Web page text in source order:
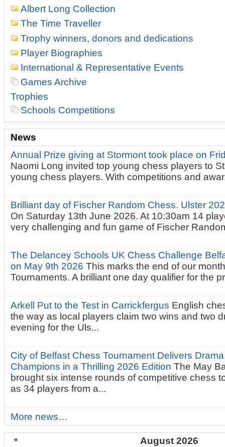
Albert Long Collection
The Time Traveller
Trophy winners, donors and dedications
Player Biographies
International & Representative Events
Games Archive
Trophies
Schools Competitions
News
Annual Prize giving at Stormont took place on
Naomi Long invited top young chess players to
young chess players. With competitions and
Brilliant day of Fischer Random Chess. Ulster
On Saturday 13th June 2026. At 10:30am 14
very challenging and fun game of Fischer
The Delancey Schools UK Chess Challenge
on May 9th 2026This marks the end of our
Tournaments. A brilliant one day qualifier for the
Arkell Put to the Test in Carrickfergus English
the way as local players claim two wins and two
evening for the Uls...
City of Belfast Chess Tournament Delivers
Champions in a Thrilling 2026 EditionThe May
brought six intense rounds of competitive chess
as 34 players from a...
More news…
« August 2026